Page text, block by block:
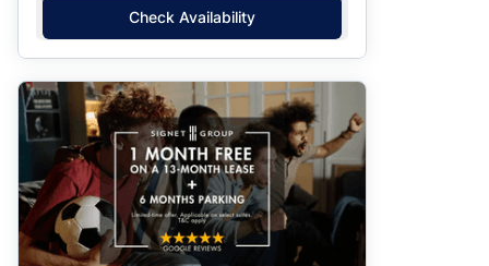
Check Availability